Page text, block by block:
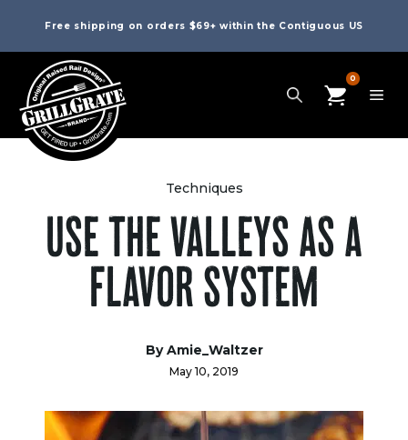
Free shipping on orders $69+ within the Contiguous US
0
Techniques
USE THE VALLEYS AS A
FLAVOR SYSTEM
ByAmie_Waltzer
May 10, 2019